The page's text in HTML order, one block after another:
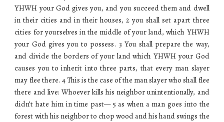
YHWH your God gives you, and you succeed them and dwell
in their cities and in their houses, 2 you shall set apart three
cities for yourselves in the middle of your land, which YHWH
your God gives you to possess. 3 You shall prepare the way,
and divide the borders of your land which YHWH your God
causes you to inherit into three parts, that every man slayer
may flee there. 4 This is the case of the man slayer who shall flee
there and live: Whoever kills his neighbor unintentionally, and
didn’t hate him in time past— 5 as when a man goes into the
forest with his neighbor to chop wood and his hand swings the